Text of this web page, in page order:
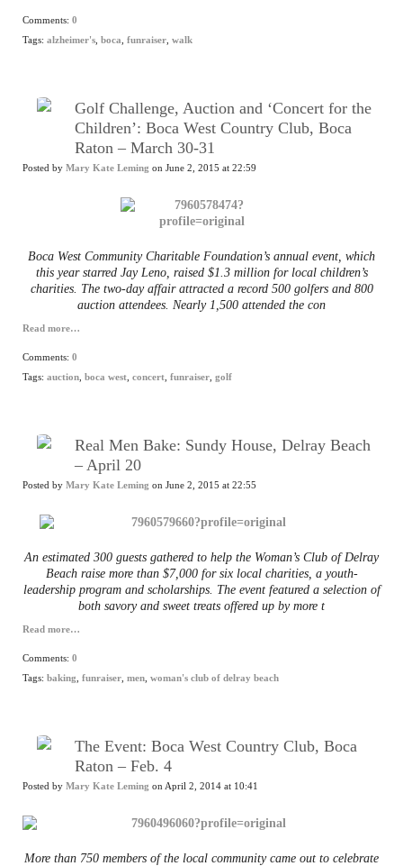
Comments: 0
Tags: alzheimer's boca funraiser walk
Golf Challenge, Auction and ‘Concert for the
Children’: Boca West Country Club, Boca
Raton – March 30-31
Posted by Mary Kate Leming on June 2, 2015 at 22:59
Boca West Community Charitable Foundation’s annual event, which
this year starred Jay Leno, raised $1.3 million for local children’s
charities. The two-day affair attracted a record 500 golfers and 800
auction attendees. Nearly 1,500 attended the con
Read more…
Comments: 0
Tags: auction boca west concert funraiser golf
Real Men Bake: Sundy House, Delray Beach
– April 20
Posted by Mary Kate Leming on June 2, 2015 at 22:55
An estimated 300 guests gathered to help the Woman’s Club of Delray
Beach raise more than $7,000 for six local charities, a youth-
leadership program and scholarships. The event featured a selection of
both savory and sweet treats offered up by more t
Read more…
Comments: 0
Tags: baking funraiser men woman's club of delray beach
The Event: Boca West Country Club, Boca
Raton – Feb. 4
Posted by Mary Kate Leming on April 2, 2014 at 10:41
More than 750 members of the local community came out to celebrate